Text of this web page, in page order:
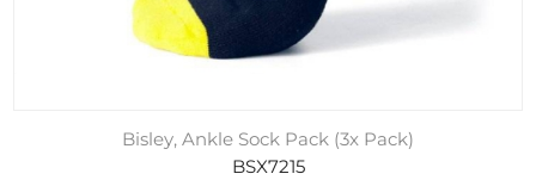
Bisley, Ankle Sock Pack (3x Pack)
BSX7215